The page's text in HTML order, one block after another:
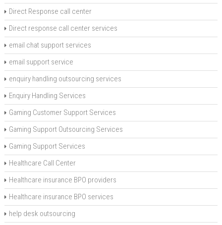
Direct Response call center
Direct response call center services
email chat support services
email support service
enquiry handling outsourcing services
Enquiry Handling Services
Gaming Customer Support Services
Gaming Support Outsourcing Services
Gaming Support Services
Healthcare Call Center
Healthcare insurance BPO providers
Healthcare insurance BPO services
help desk outsourcing